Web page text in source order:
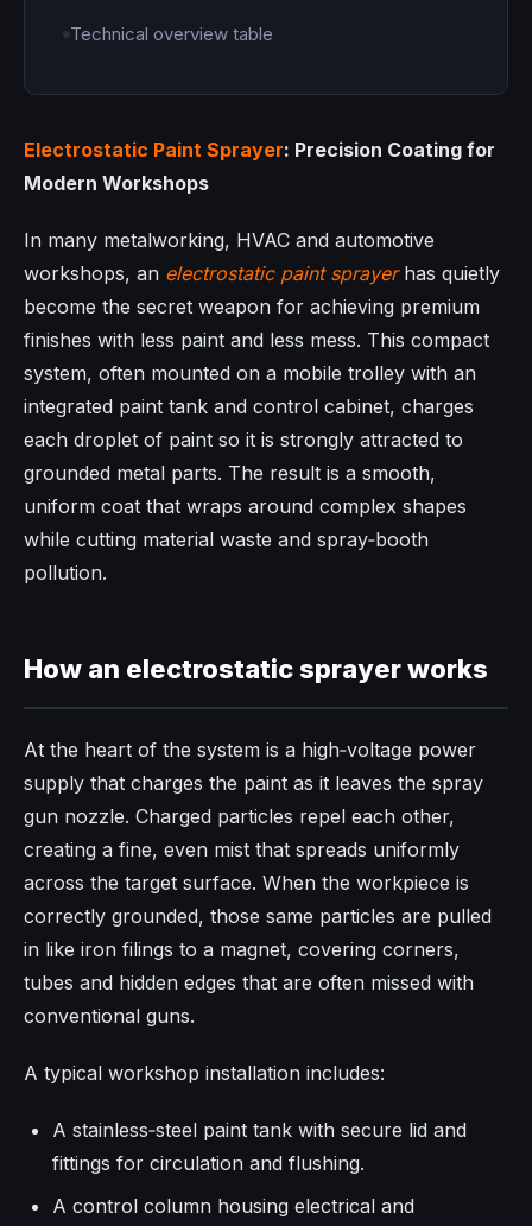
Technical overview table
Electrostatic Paint Sprayer: Precision Coating for
Modern Workshops
In many metalworking, HVAC and automotive
workshops, an electrostatic paint sprayerhas quietly
become the secret weapon for achieving premium
finishes with less paint and less mess. This compact
system, often mounted on a mobile trolley with an
integrated paint tank and control cabinet, charges
each droplet of paint so it is strongly attracted to
grounded metal parts. The result is a smooth,
uniform coat that wraps around complex shapes
while cutting material waste and spray‑booth
pollution.
How an electrostatic sprayer works
At the heart of the system is a high‑voltage power
supply that charges the paint as it leaves the spray
gun nozzle. Charged particles repel each other,
creating a fine, even mist that spreads uniformly
across the target surface. When the workpiece is
correctly grounded, those same particles are pulled
in like iron filings to a magnet, covering corners,
tubes and hidden edges that are often missed with
conventional guns.
A typical workshop installation includes:
A stainless‑steel paint tank with secure lid and
fittings for circulation and flushing.
A control column housing electrical and